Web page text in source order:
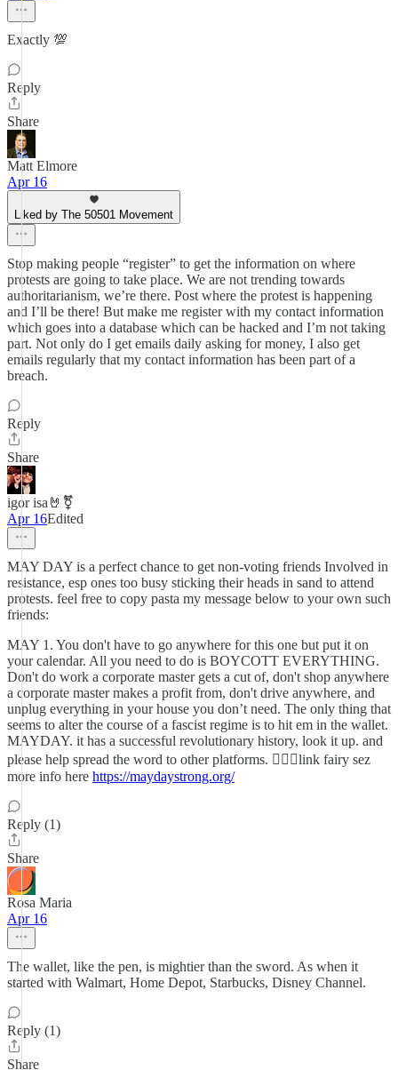
Exactly 💯
Reply
Share
Matt Elmore
Apr 16
Liked by The 50501 Movement
Stop making people “register” to get the information on where
protests are going to take place. We are not trending towards
authoritarianism, we’re there. Post where the protest is happening
and I’ll be there! But make me register with my contact information
which goes into a database which can be hacked and I’m not taking
part. Not only do I get emails daily asking for money, I also get
emails regularly that my contact information has been part of a
breach.
Reply
Share
igor isa🤘⚧️
Apr 16Edited
MAY DAY is a perfect chance to get non-voting friends Involved in
resistance, esp ones too busy sticking their heads in sand to attend
protests. feel free to copy pasta my message below to your own such
friends:
MAY 1. You don't have to go anywhere for this one but put it on
your calendar. All you need to do is BOYCOTT EVERYTHING.
Don't do work a corporate master gets a cut of, don't shop anywhere
a corporate master makes a profit from, don't drive anywhere, and
unplug everything in your house you don’t need. The only thing that
seems to alter the course of a fascist regime is to hit em in the wallet.
MAYDAY. it has a successful revolutionary history, look it up. and
please help spread the word to other platforms. 🧚🏽‍♂️link fairy sez
more info here https://maydaystrong.org/
Reply (1)
Share
Rosa Maria
Apr 16
The wallet, like the pen, is mightier than the sword. As when it
started with Walmart, Home Depot, Starbucks, Disney Channel.
Reply (1)
Share